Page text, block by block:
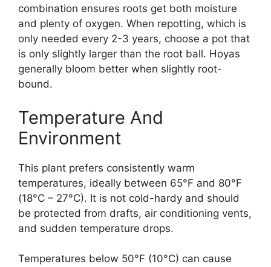
combination ensures roots get both moisture
and plenty of oxygen. When repotting, which is
only needed every 2-3 years, choose a pot that
is only slightly larger than the root ball. Hoyas
generally bloom better when slightly root-
bound.
Temperature And
Environment
This plant prefers consistently warm
temperatures, ideally between 65°F and 80°F
(18°C – 27°C). It is not cold-hardy and should
be protected from drafts, air conditioning vents,
and sudden temperature drops.
Temperatures below 50°F (10°C) can cause